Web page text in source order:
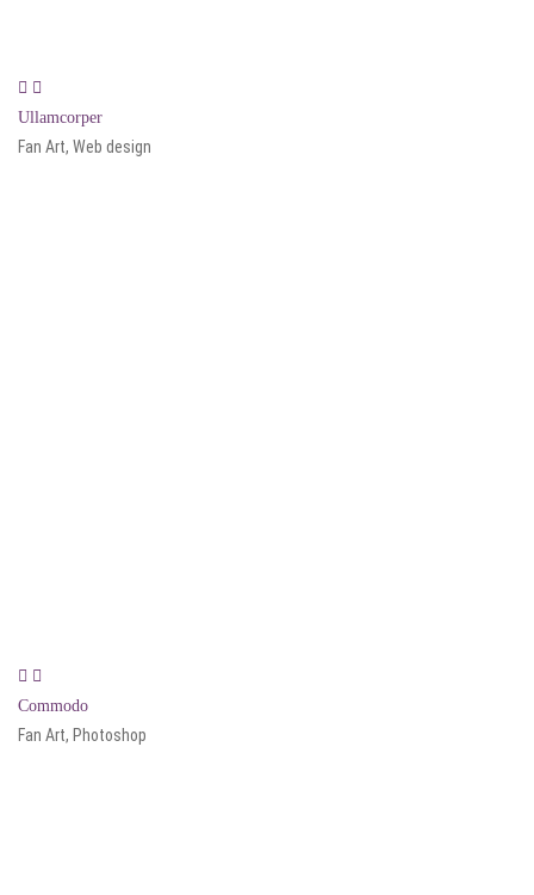
Ullamcorper
Fan Art, Web design
Commodo
Fan Art, Photoshop